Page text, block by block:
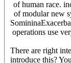
of human race.
of modular new
operations use
There are right
introduce this?